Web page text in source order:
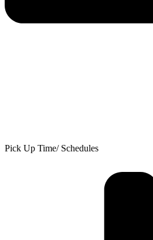
Pick Up Time/ Schedules